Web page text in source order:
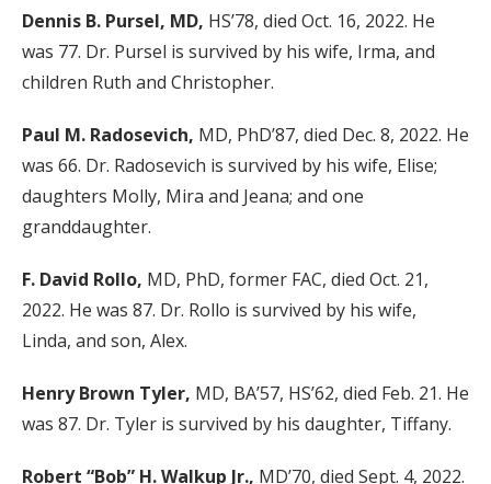
Dennis B. Pursel, MD, HS’78, died Oct. 16, 2022. He
was 77. Dr. Pursel is survived by his wife, Irma, and
children Ruth and Christopher.
Paul M. Radosevich, MD, PhD’87, died Dec. 8, 2022. He
was 66. Dr. Radosevich is survived by his wife, Elise;
daughters Molly, Mira and Jeana; and one
granddaughter.
F. David Rollo, MD, PhD, former FAC, died Oct. 21,
2022. He was 87. Dr. Rollo is survived by his wife,
Linda, and son, Alex.
Henry Brown Tyler, MD, BA’57, HS’62, died Feb. 21. He
was 87. Dr. Tyler is survived by his daughter, Tiffany.
Robert “Bob” H. Walkup Jr., MD’70, died Sept. 4, 2022.